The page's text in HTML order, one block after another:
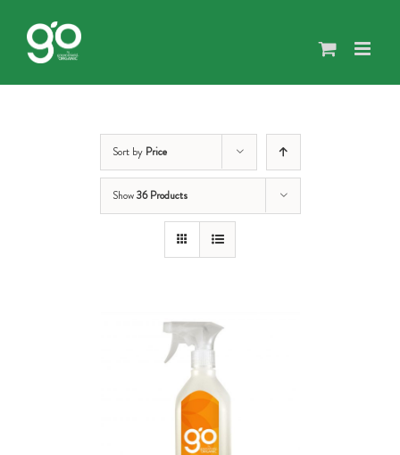
content
Sort by Price
Show36 Products